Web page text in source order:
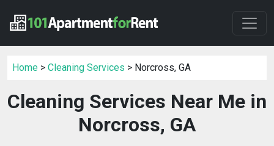
Home > Cleaning Services > Norcross, GA
Cleaning Services Near Me in
Norcross, GA